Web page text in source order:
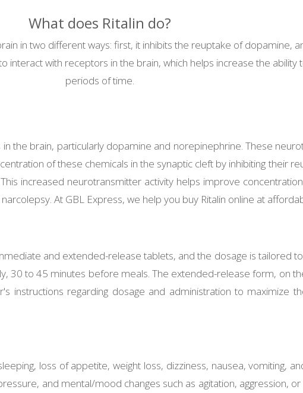
What does Ritalin do?
in two different ways: first, it inhibits the reuptake of dopamine,
with receptors in the brain, which helps increase the
periods of time.
the brain, particularly dopamine and norepinephrine. These
of these chemicals in the synaptic cleft by inhibiting their
increased neurotransmitter activity helps improve
At GBL Express, we help you buy Ritalin online at
and extended-release tablets, and the dosage is tailored
30 to 45 minutes before meals. The extended-release form, on
instructions regarding dosage and administration to maximize
loss of appetite, weight loss, dizziness, nausea, vomiting,
and mental/mood changes such as agitation, aggression,